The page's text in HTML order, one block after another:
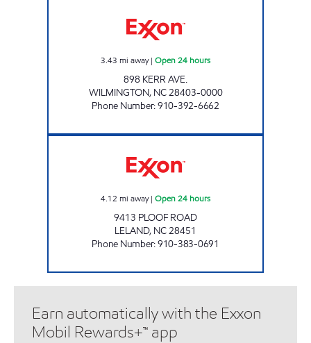
3.43 mi away| Open 24 hours
898 KERR AVE.
WILMINGTON, NC28403-0000
Phone Number:910-392-6662
4.12 mi away| Open 24 hours
9413 PLOOF ROAD
LELAND, NC28451
Phone Number:910-383-0691
Earn automatically with the Exxon
Mobil Rewards+™ app